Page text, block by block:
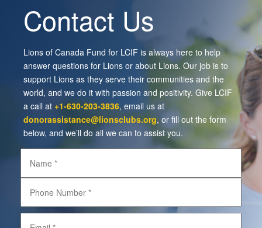
Contact Us
Lions of Canada Fund for LCIF is always here to help
answer questions for Lions or about Lions. Our job is to
support Lions as they serve their communities and the
world, and we do it with passion and positivity. Give LCIF
a call at +1-630-203-3836, email us at
donorassistance@lionsclubs.org, or fill out the form
below, and we’ll do all we can to assist you.